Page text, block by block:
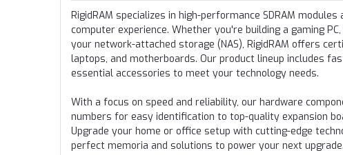
RigidRAM specializes in high-performance SDRAM
computer experience. Whether you're building a gaming
your network-attached storage (NAS), RigidRAM offers
laptops, and motherboards. Our product lineup includes
essential accessories to meet your technology needs.
With a focus on speed and reliability, our hardware
numbers for easy identification to top-quality expansion
Upgrade your home or office setup with cutting-edge
perfect memoria and solutions to power your next upgrade.